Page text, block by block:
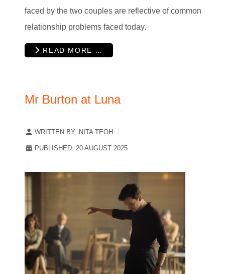
faced by the two couples are reflective of common
relationship problems faced today.
READ MORE …
Mr Burton at Luna
WRITTEN BY: NITA TEOH
PUBLISHED: 20 AUGUST 2025